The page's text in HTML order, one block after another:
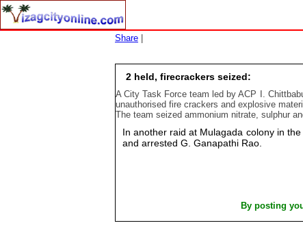
Share
2 held, firecrackers seized:
A City Task Force team led by ACP I.
unauthorised fire crackers and explosive
The team seized ammonium nitrate, sulphur
In another raid at Mulagada colony in
and arrested G. Ganapathi Rao.
By posting